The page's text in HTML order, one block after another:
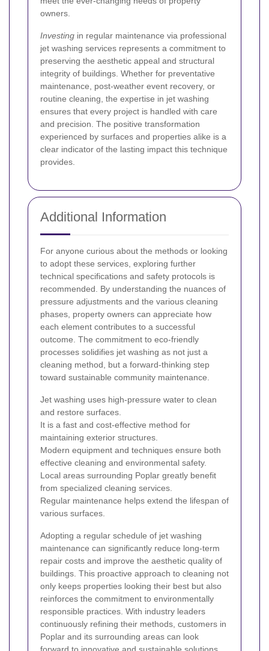
owners.
Investing in regular maintenance via professional
jet washing services represents a commitment to
preserving the aesthetic appeal and structural
integrity of buildings. Whether for preventative
maintenance, post-weather event recovery, or
routine cleaning, the expertise in jet washing
ensures that every project is handled with care
and precision. The positive transformation
experienced by surfaces and properties alike is a
clear indicator of the lasting impact this technique
provides.
Additional Information
For anyone curious about the methods or looking
to adopt these services, exploring further
technical specifications and safety protocols is
recommended. By understanding the nuances of
pressure adjustments and the various cleaning
phases, property owners can appreciate how
each element contributes to a successful
outcome. The commitment to eco-friendly
processes solidifies jet washing as not just a
cleaning method, but a forward-thinking step
toward sustainable community maintenance.
Jet washing uses high-pressure water to clean
and restore surfaces.
It is a fast and cost-effective method for
maintaining exterior structures.
Modern equipment and techniques ensure both
effective cleaning and environmental safety.
Local areas surrounding Poplar greatly benefit
from specialized cleaning services.
Regular maintenance helps extend the lifespan of
various surfaces.
Adopting a regular schedule of jet washing
maintenance can significantly reduce long-term
repair costs and improve the aesthetic quality of
buildings. This proactive approach to cleaning not
only keeps properties looking their best but also
reinforces the commitment to environmentally
responsible practices. With industry leaders
continuously refining their methods, customers in
Poplar and its surrounding areas can look